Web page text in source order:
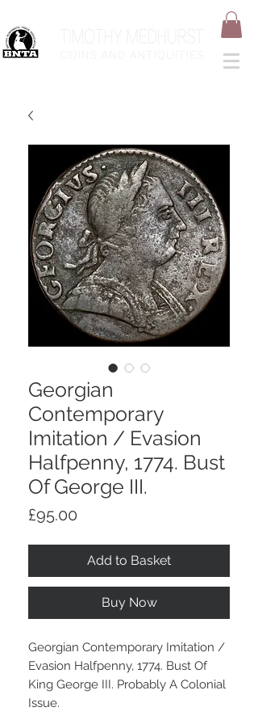
Georgian
Contemporary
Imitation / Evasion
Halfpenny, 1774. Bust
Of George III.
£95.00
Add to Basket
Buy Now
Georgian Contemporary Imitation /
Evasion Halfpenny, 1774. Bust Of
King George III. Probably A Colonial
Issue.